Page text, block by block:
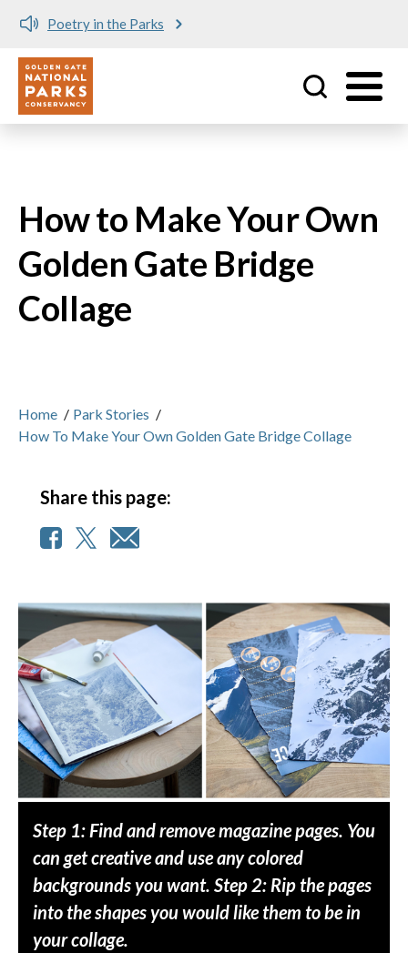
Poetry in the Parks
Utility
How to Make Your Own
Golden Gate Bridge
Collage
Home / Park Stories /
How To Make Your Own Golden Gate Bridge Collage
Share this page:
Step 1: Find and remove magazine pages. You
can get creative and use any colored
backgrounds you want. Step 2: Rip the pages
into the shapes you would like them to be in
your collage.